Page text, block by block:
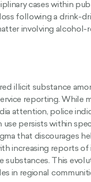
cases within
following a drink-
involving alcohol-
illicit substance
reporting. While
attention, police
persists within
that discourages
increasing reports
substances. This
in regional